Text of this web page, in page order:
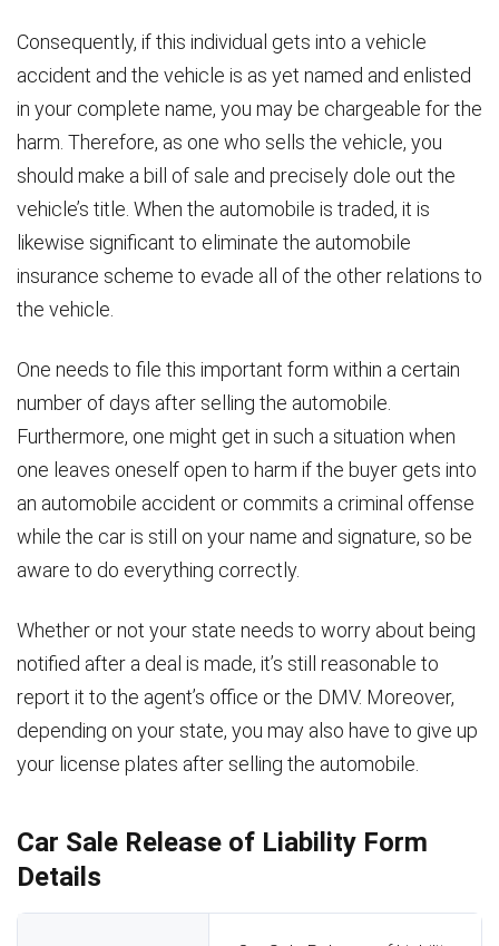
Consequently, if this individual gets into a vehicle
accident and the vehicle is as yet named and enlisted
in your complete name, you may be chargeable for the
harm. Therefore, as one who sells the vehicle, you
should make a bill of sale and precisely dole out the
vehicle’s title. When the automobile is traded, it is
likewise significant to eliminate the automobile
insurance scheme to evade all of the other relations to
the vehicle.
One needs to file this important form within a certain
number of days after selling the automobile.
Furthermore, one might get in such a situation when
one leaves oneself open to harm if the buyer gets into
an automobile accident or commits a criminal offense
while the car is still on your name and signature, so be
aware to do everything correctly.
Whether or not your state needs to worry about being
notified after a deal is made, it’s still reasonable to
report it to the agent’s office or the DMV. Moreover,
depending on your state, you may also have to give up
your license plates after selling the automobile.
Car Sale Release of Liability Form
Details